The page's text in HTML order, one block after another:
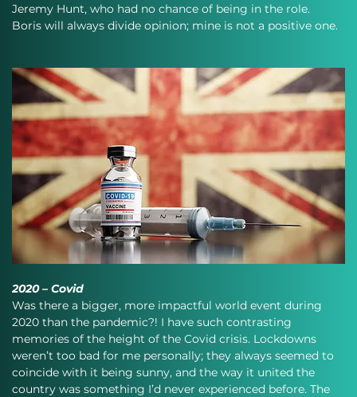
Jeremy Hunt, who had no chance of being in the role.
Boris will always divide opinion; mine is not a positive one.
2020 – Covid
Was there a bigger, more impactful world event during
2020 than the pandemic?! I have such contrasting
memories of the height of the Covid crisis. Lockdowns
weren’t too bad for me personally; they always seemed to
coincide with it being sunny, and the way it united the
country was something I’d never experienced before. The